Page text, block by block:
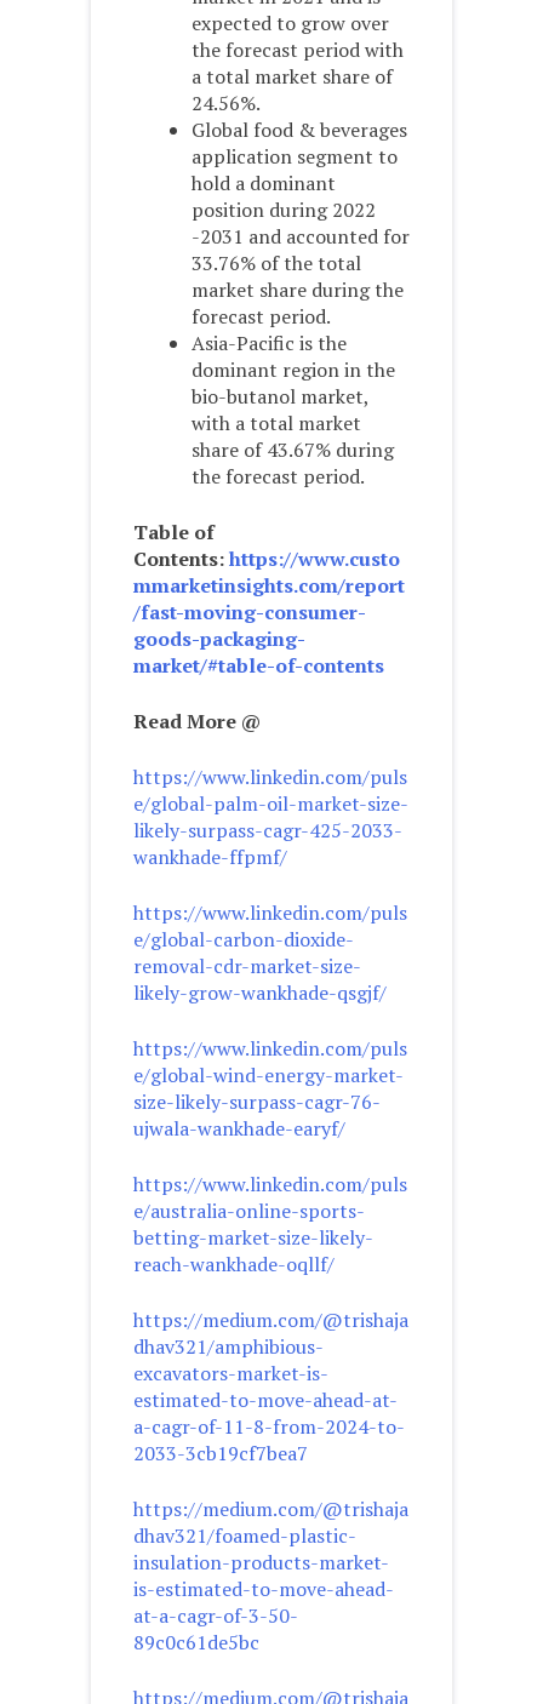
expected to grow over
the forecast period with
a total market share of
24.56%.
Global food & beverages
application segment to
hold a dominant
position during 2022
-2031 and accounted for
33.76% of the total
market share during the
forecast period.
Asia-Pacific is the
dominant region in the
bio-butanol market,
with a total market
share of 43.67% during
the forecast period.
Table of
Contents:https://www.custo
mmarketinsights.com/report
/fast-moving-consumer-
goods-packaging-
market/#table-of-contents
Read More @
https://www.linkedin.com/puls
e/global-palm-oil-market-size-
likely-surpass-cagr-425-2033-
wankhade-ffpmf/
https://www.linkedin.com/puls
e/global-carbon-dioxide-
removal-cdr-market-size-
likely-grow-wankhade-qsgjf/
https://www.linkedin.com/puls
e/global-wind-energy-market-
size-likely-surpass-cagr-76-
ujwala-wankhade-earyf/
https://www.linkedin.com/puls
e/australia-online-sports-
betting-market-size-likely-
reach-wankhade-oqllf/
https://medium.com/@trishaja
dhav321/amphibious-
excavators-market-is-
estimated-to-move-ahead-at-
a-cagr-of-11-8-from-2024-to-
2033-3cb19cf7bea7
https://medium.com/@trishaja
dhav321/foamed-plastic-
insulation-products-market-
is-estimated-to-move-ahead-
at-a-cagr-of-3-50-
89c0c61de5bc
https://medium.com/@trishaja